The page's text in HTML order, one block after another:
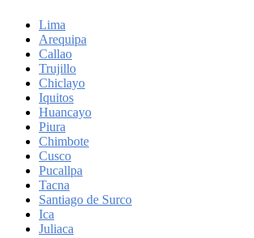
Lima
Arequipa
Callao
Trujillo
Chiclayo
Iquitos
Huancayo
Piura
Chimbote
Cusco
Pucallpa
Tacna
Santiago de Surco
Ica
Juliaca